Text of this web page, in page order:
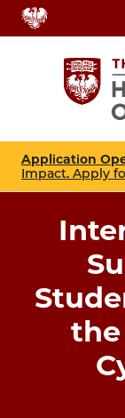
Skip
to
Application
Impact. Apply
the